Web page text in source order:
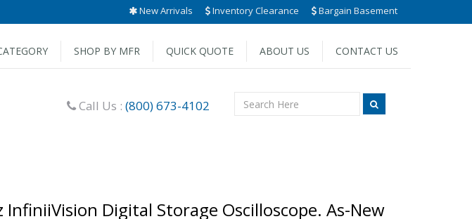
New Arrivals Inventory Clearance Bargain Basement
SHOP BY MFR QUICK QUOTE ABOUT US CONTACT US
Call Us : (800) 673-4102
Digital Storage Oscilloscope. As-New